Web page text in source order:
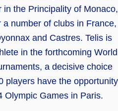
the Principality of Monaco,
number of clubs in France,
and Castres. Telis is
in the forthcoming World
a decisive choice
players have the opportunity
Olympic Games in Paris.